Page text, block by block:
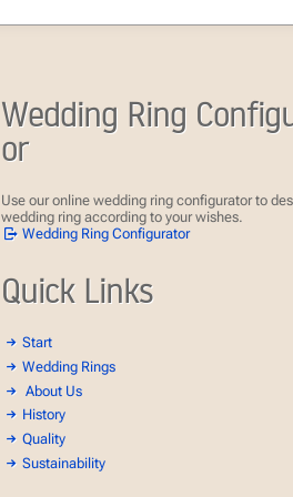
Wedding Ring
or
Use our online wedding ring configurator to
wedding ring according to your wishes.
Wedding Ring Configurator
Quick Links
Start
Wedding Rings
About Us
History
Quality
Sustainability